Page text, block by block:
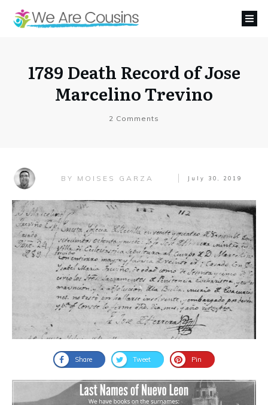
1789 Death Record of Jose
Marcelino Trevino
2 Comments
BY MOISES GARZA July 30, 2019
Share Tweet Pin